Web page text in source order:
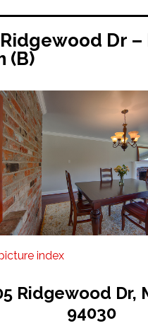
Dr –
(B)
index
Ridgewood Dr,
94030